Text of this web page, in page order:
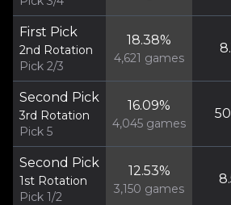
First Pick
2nd Rotation
Pick 2/3
18.38%
4,621 games
Second Pick
3rd Rotation
Pick 5
16.09%
4,045 games
Second Pick
1st Rotation
Pick 1/2
12.53%
3,150 games